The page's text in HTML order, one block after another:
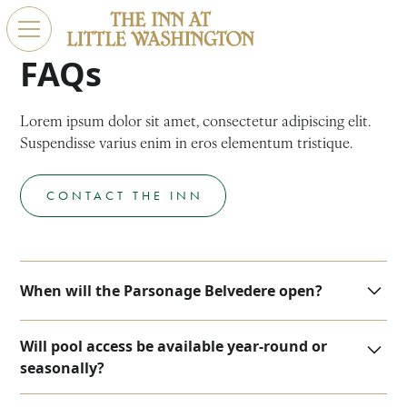
FAQs
Lorem ipsum dolor sit amet, consectetur adipiscing elit.
Suspendisse varius enim in eros elementum tristique.
CONTACT THE INN
When will the Parsonage Belvedere open?
parsonage suites starting on November 1.
Will pool access be available year-round or
seasonally?